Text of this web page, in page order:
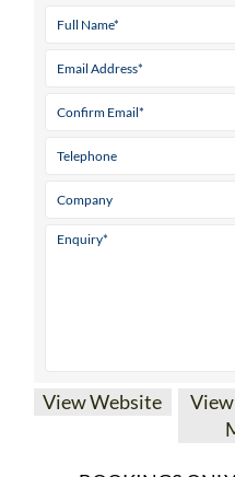
View Website